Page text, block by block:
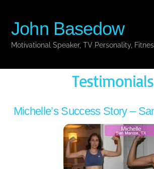
content
John Basedow
Motivational Speaker, TV Personality,
Testimonials
Michelle’s Success Story –